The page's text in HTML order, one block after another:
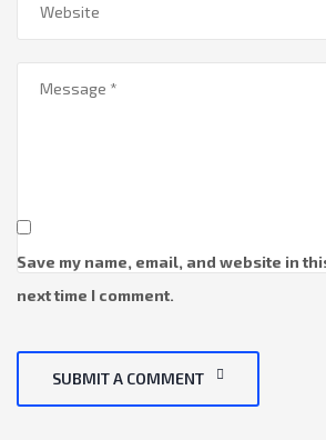
Save my name, email, and website in
next time I comment.
SUBMIT A COMMENT